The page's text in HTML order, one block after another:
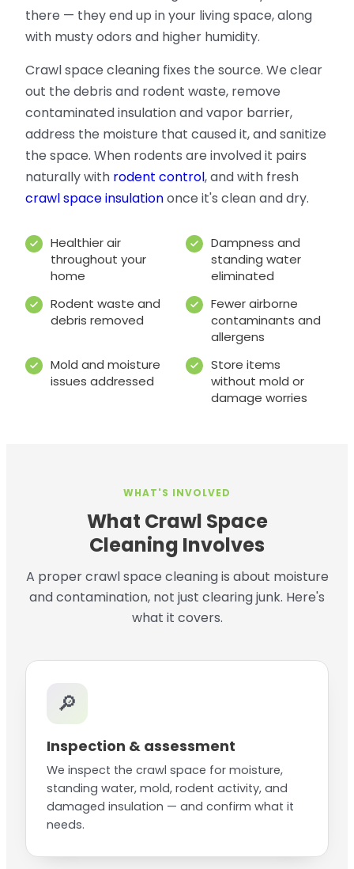
there — they end up in your living space, along
with musty odors and higher humidity.
Crawl space cleaning fixes the source. We clear
out the debris and rodent waste, remove
contaminated insulation and vapor barrier,
address the moisture that caused it, and sanitize
the space. When rodents are involved it pairs
naturally with rodent control, and with fresh
crawl space insulationonce it's clean and dry.
Healthier air
throughout your
home
Dampness and
standing water
eliminated
Rodent waste and
debris removed
Fewer airborne
contaminants and
allergens
Mold and moisture
issues addressed
Store items
without mold or
damage worries
WHAT'S INVOLVED
What Crawl Space
Cleaning Involves
A proper crawl space cleaning is about moisture
and contamination, not just clearing junk. Here's
what it covers.
🔎
Inspection & assessment
We inspect the crawl space for moisture,
standing water, mold, rodent activity, and
damaged insulation — and confirm what it
needs.